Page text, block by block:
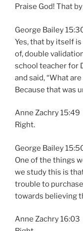
Praise God! That
George Bailey
Yes, that by itself
of, double
school teacher for
and said, “What
Because that was
Anne Zachry 15:49
Right.
George Bailey
One of the things
we study this is
trouble to
towards believing
Anne Zachry 16:03